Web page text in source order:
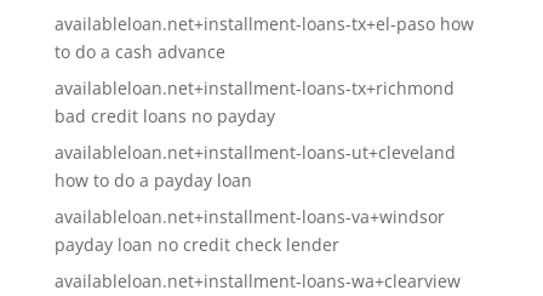
availableloan.net+installment-loans-tx+el-paso how
to do a cash advance
availableloan.net+installment-loans-tx+richmond
bad credit loans no payday
availableloan.net+installment-loans-ut+cleveland
how to do a payday loan
availableloan.net+installment-loans-va+windsor
payday loan no credit check lender
availableloan.net+installment-loans-wa+clearview